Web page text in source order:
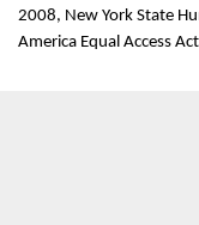
2008, New York State
America Equal Access